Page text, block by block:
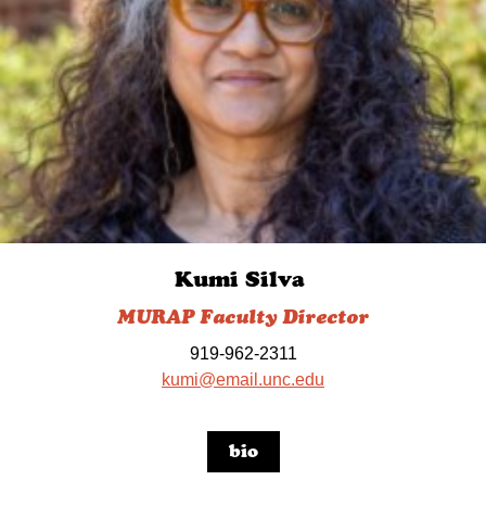
Kumi Silva
MURAP Faculty Director
919-962-2311
kumi@email.unc.edu
bio